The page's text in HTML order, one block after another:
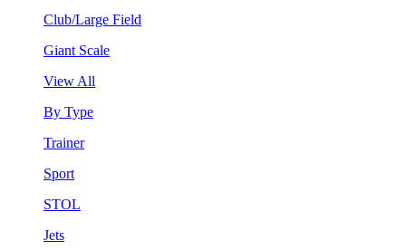
Club/Large Field
Giant Scale
View All
By Type
Trainer
Sport
STOL
Jets